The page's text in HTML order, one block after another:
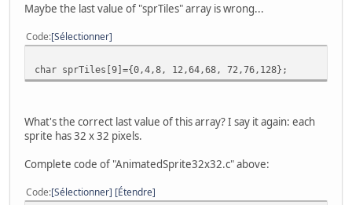
Maybe the last value of "sprTiles" array is wrong...
Code Sélectionner
char sprTiles[9]={0,4,8, 12,64,68, 72,76,128};
What's the correct last value of this array? I say it again: each
sprite has 32 x 32 pixels.
Complete code of "AnimatedSprite32x32.c" above:
Code Sélectionner Étendre